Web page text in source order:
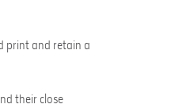
print and retain a
their close